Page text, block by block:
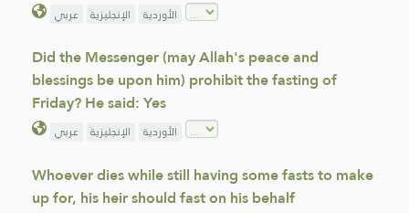
عربي الإنجليزية الأوردية
Did the Messenger (may Allah's peace and
blessings be upon him) prohibit the fasting of
Friday? He said: Yes
عربي الإنجليزية الأوردية
Whoever dies while still having some fasts to make
up for, his heir should fast on his behalf